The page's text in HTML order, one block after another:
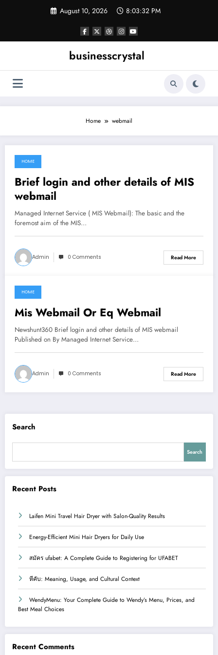
August 10, 2026 8:03:32 PM
businesscrystal
Home webmail
June 17, 2021
HOME
Brief login and other details of MIS
webmail
Managed Internet Service ( MIS Webmail): The basic and the
foremost aim of the MIS…
Admin 0 Comments Read More
June 5, 2021
HOME
Mis Webmail Or Eq Webmail
Newshunt360 Brief login and other details of MIS webmail
Published on By Managed Internet Service…
Admin 0 Comments Read More
Search
Search
Recent Posts
Laifen Mini Travel Hair Dryer with Salon-Quality Results
Energy-Efficient Mini Hair Dryers for Daily Use
สมัคร ufabet: A Complete Guide to Registering for UFABET
หีคับ: Meaning, Usage, and Cultural Context
WendyMenu: Your Complete Guide to Wendy’s Menu, Prices, and
Best Meal Choices
Recent Comments